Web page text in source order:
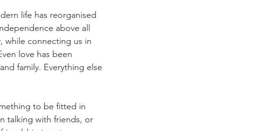
life has reorganised
above all
while connecting us in
love has been
family. Everything else
to be fitted in
talking with friends, or